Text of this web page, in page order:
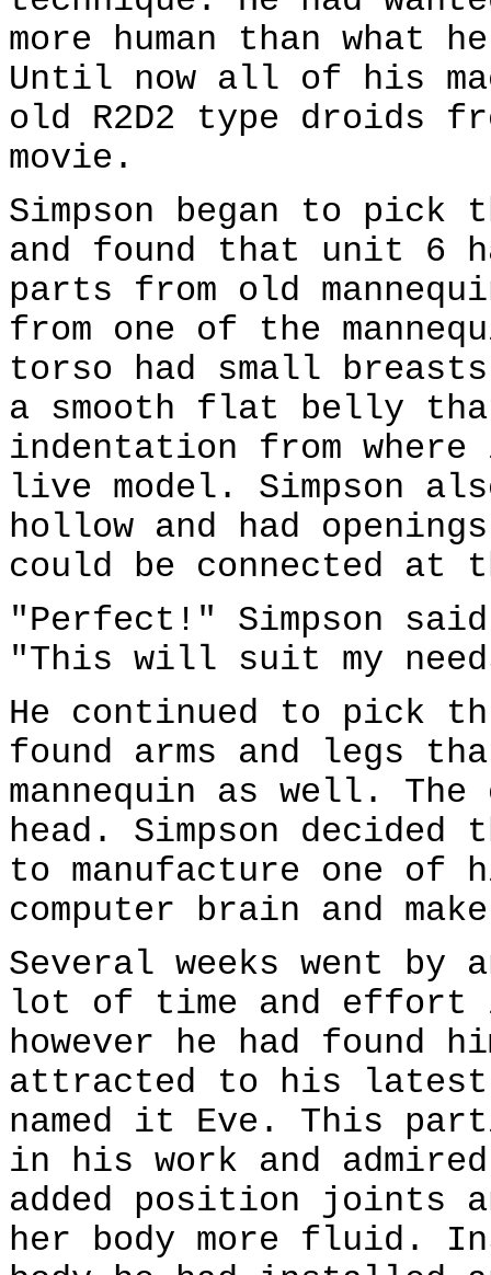
more human than what
Until now all of his
old R2D2 type droids
movie.
Simpson began to
and found that unit 6
parts from old
from one of the
torso had small
a smooth flat belly
indentation from where
live model. Simpson
hollow and had
could be connected at
"Perfect!" Simpson
"This will suit my
He continued to pick
found arms and legs
mannequin as well.
head. Simpson
to manufacture one of
computer brain and
Several weeks went by
lot of time and effort
however he had found
attracted to his latest
named it Eve. This
in his work and
added position joints
her body more fluid.